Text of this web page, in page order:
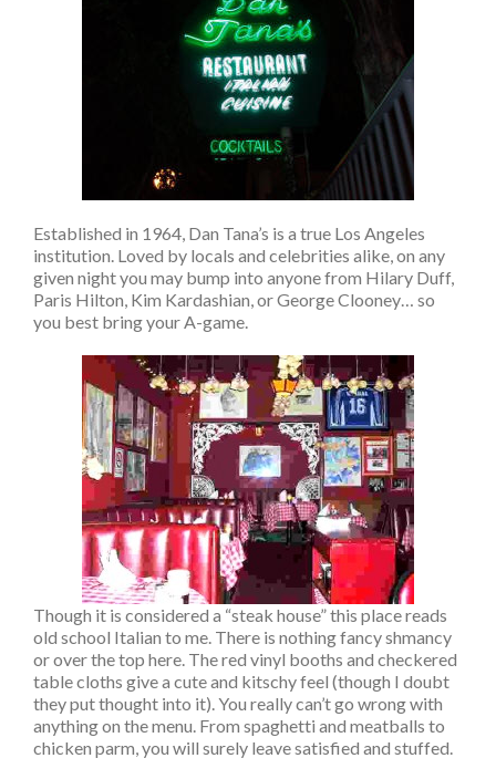
Established in 1964, Dan Tana’s is a true Los Angeles
institution. Loved by locals and celebrities alike, on any
given night you may bump into anyone from Hilary Duff,
Paris Hilton, Kim Kardashian, or George Clooney… so
you best bring your A-game.
Though it is considered a “steak house” this place reads
old school Italian to me. There is nothing fancy shmancy
or over the top here. The red vinyl booths and checkered
table cloths give a cute and kitschy feel (though I doubt
they put thought into it). You really can’t go wrong with
anything on the menu. From spaghetti and meatballs to
chicken parm, you will surely leave satisfied and stuffed.